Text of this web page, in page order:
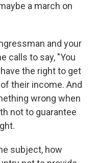
a march on
and your
calls to say, "You
the right to get
their income. And
wrong when
not to guarantee
subject, how